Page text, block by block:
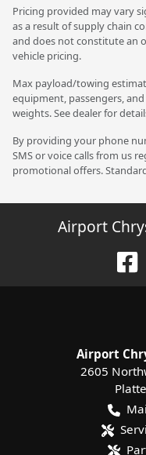
Pricing provided may vary
as a result of supply chain
and does not constitute an
vehicle pricing.
Max payload/towing
equipment, passengers,
weights. See dealer for
By providing your phone
SMS or voice calls from us
promotional offers.
Airport
Airport
2605